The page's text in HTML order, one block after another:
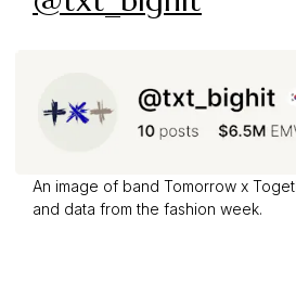
An image of band Tomorrow x
and data from the fashion week.